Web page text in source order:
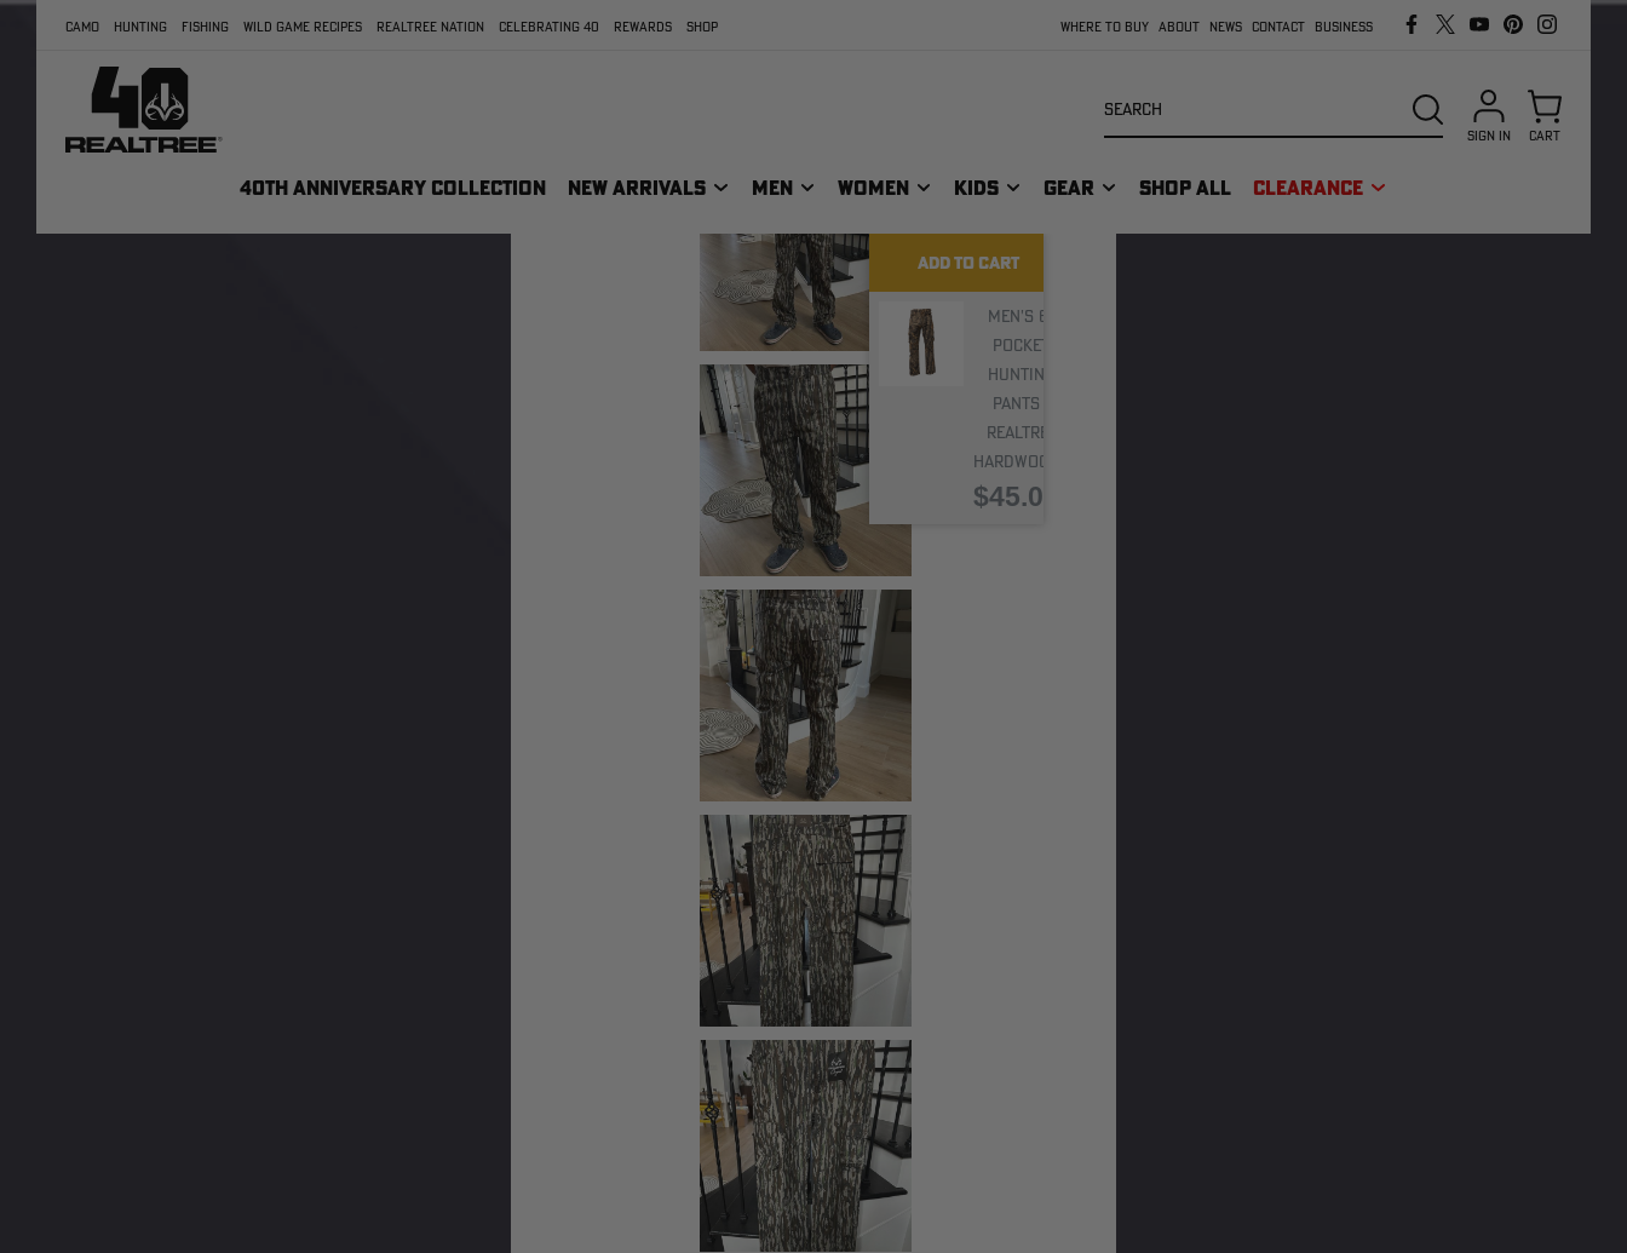
CAMO HUNTING FISHING WILD GAME RECIPES REALTREE NATION CELEBRATING 40 REWARDS SHOP WHERE TO BUY ABOUT NEWS CONTACT BUSINESS
40TH ANNIVERSARY COLLECTION NEW ARRIVALS MEN WOMEN KIDS GEAR SHOP ALL CLEARANCE
SEARCH
SIGN IN CART
ADD TO CART
Men's 6-
Pocket
Hunting
Pants |
Realtree
Hardwoods
$45.00